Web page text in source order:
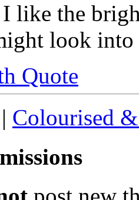
I like the
look
Quote
| Colourised